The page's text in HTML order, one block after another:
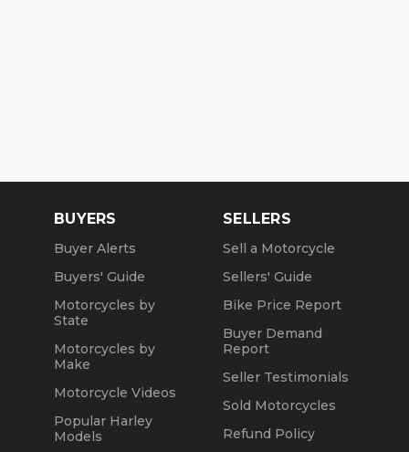
BUYERS
Buyer Alerts
Buyers' Guide
Motorcycles by
State
Motorcycles by
Make
Motorcycle Videos
Popular Harley
Models
SELLERS
Sell a Motorcycle
Sellers' Guide
Bike Price Report
Buyer Demand
Report
Seller Testimonials
Sold Motorcycles
Refund Policy